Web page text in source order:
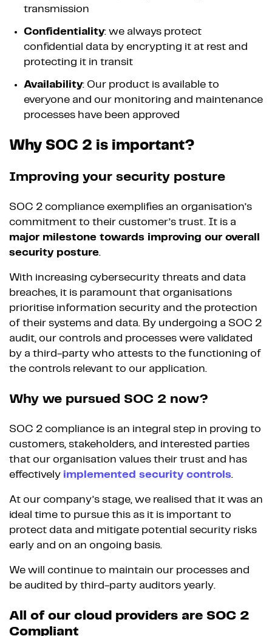
transmission
Confidentiality: we always protect
confidential data by encrypting it at rest and
protecting it in transit
Availability: Our product is available to
everyone and our monitoring and maintenance
processes have been approved
Why SOC 2 is important?
Improving your security posture
SOC 2 compliance exemplifies an organisation’s
commitment to their customer’s trust. It is a
major milestone towards improving our overall
security posture.
With increasing cybersecurity threats and data
breaches, it is paramount that organisations
prioritise information security and the protection
of their systems and data. By undergoing a SOC 2
audit, our controls and processes were validated
by a third-party who attests to the functioning of
the controls relevant to our application.
Why we pursued SOC 2 now?
SOC 2 compliance is an integral step in proving to
customers, stakeholders, and interested parties
that our organisation values their trust and has
effectively implemented security controls.
At our company’s stage, we realised that it was an
ideal time to pursue this as it is important to
protect data and mitigate potential security risks
early and on an ongoing basis.
We will continue to maintain our processes and
be audited by third-party auditors yearly.
All of our cloud providers are SOC 2
Compliant